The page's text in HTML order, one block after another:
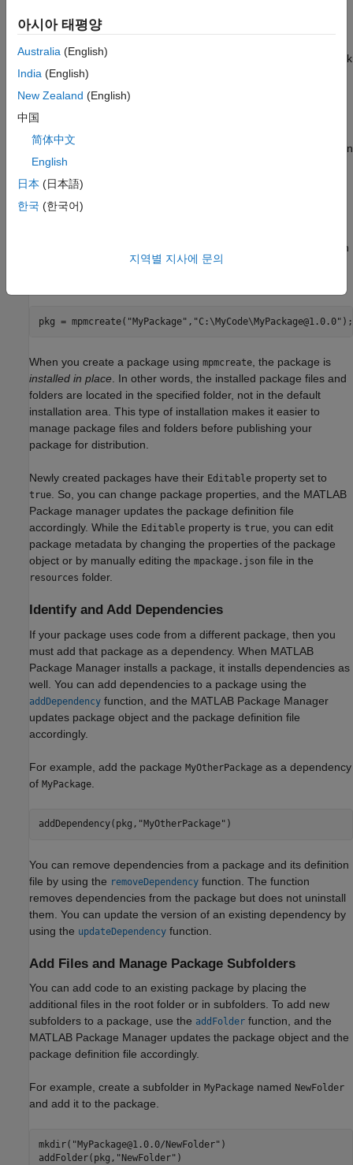
dependency after creating your new package. In some cases,
compartmentalize your code into multiple packages and then link
packages as dependencies as needed.
Once your code is organized in a single root folder, you can
create a package using the
function. Any folders within
the specified root folder become member folders of the new
package. If the root folder does not contain a
the function creates one. The function adds the package
definition file
. Specifying an
creates amatlab.mpm.Package
pkg = mpmcreate( "MyPackage" , "C:\MyCode\MyPackage@1.0.0" );
When you create a package using mpmcreate, the package is
installed in place. In other words, the installed package files and
folders are located in the specified folder, not in the default
installation area. This type of installation makes it easier to
manage package files and folders before publishing your
package for distribution.
Newly created packages have their Editable property set to
true. So, you can change package properties, and the MATLAB
Package manager updates the package definition file
accordingly. While the Editable property is true, you can edit
package metadata by changing the properties of the package
object or by manually editing the mpackage.json file in the
resources folder.
Identify and Add Dependencies
If your package uses code from a different package, then you
must add that package as a dependency. When MATLAB
Package Manager installs a package, it installs dependencies as
well. You can add dependencies to a package using the
addDependency function, and the MATLAB Package Manager
updates package object and the package definition file
accordingly.
For example, add the package MyOtherPackage as a dependency
of MyPackage
addDependency(pkg, "MyOtherPackage" )
You can remove dependencies from a package and its definition
file by using the removeDependency function. The function
removes dependencies from the package but does not uninstall
them. You can update the version of an existing dependency by
using the updateDependency function.
Add Files and Manage Package Subfolders
You can add code to an existing package by placing the
additional files in the root folder or in subfolders. To add new
subfolders to a package, use the addFolder function, and the
MATLAB Package Manager updates the package object and the
package definition file accordingly.
For example, create a subfolder in MyPackage named NewFolder
and add it to the package.
mkdir( "MyPackage@1.0.0/NewFolder" )
addFolder(pkg, "NewFolder" )
아시아 태평양
Australia (English)
India (English)
New Zealand (English)
中国
简体中文
English
日本 (日本語)
한국 (한국어)
지역별 지사에 문의